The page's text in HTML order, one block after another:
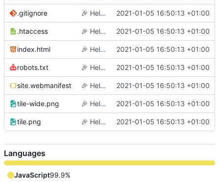
.gitignore 🎉 Hello world 2021-01-05 16:50:13 +01:00
.htaccess 🎉 Hello world 2021-01-05 16:50:13 +01:00
index.html 🎉 Hello world 2021-01-05 16:50:13 +01:00
robots.txt 🎉 Hello world 2021-01-05 16:50:13 +01:00
site.webmanifest 🎉 Hello world 2021-01-05 16:50:13 +01:00
tile-wide.png 🎉 Hello world 2021-01-05 16:50:13 +01:00
tile.png 🎉 Hello world 2021-01-05 16:50:13 +01:00
Languages
JavaScript99.9%